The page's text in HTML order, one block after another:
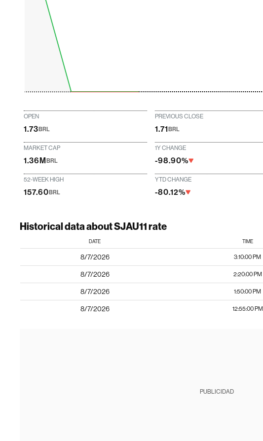
OPEN
1.73BRL
PREVIOUS CLOSE
1.71BRL
MARKET CAP
1.36MBRL
1Y CHANGE
-98.90%
52-WEEK HIGH
157.60BRL
YTD CHANGE
-80.12%
Historical data about SJAU11 rate
DATE TIME
8/7/2026 3:10:00 PM
8/7/2026 2:20:00 PM
8/7/2026 1:50:00 PM
8/7/2026 12:55:00 PM
PUBLICIDAD